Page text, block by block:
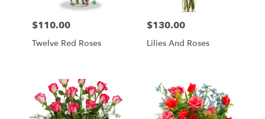
Price:
$110.00
Twelve Red Roses
Price:
$130.00
Lilies And Roses